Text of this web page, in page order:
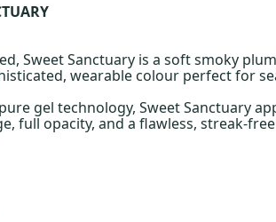
Sweet Sanctuary is a soft smoky
wearable colour perfect for
gel technology, Sweet Sanctuary
full opacity, and a flawless, streak-